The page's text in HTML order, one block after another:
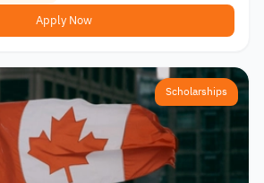
Apply Now
Scholarships